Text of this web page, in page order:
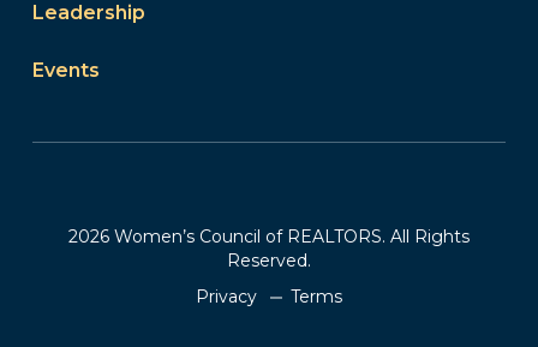
Leadership
Events
2026 Women’s Council of REALTORS. All Rights
Reserved.
Privacy
Terms